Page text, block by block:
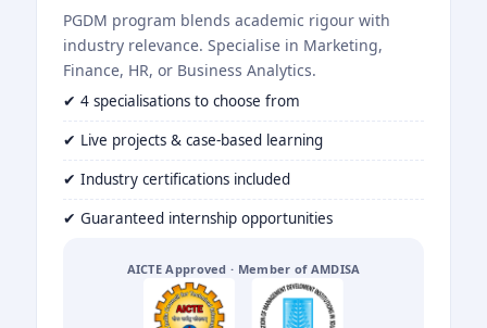
PGDM program blends academic rigour with
industry relevance. Specialise in Marketing,
Finance, HR, or Business Analytics.
✔ 4 specialisations to choose from
✔ Live projects & case-based learning
✔ Industry certifications included
✔ Guaranteed internship opportunities
AICTE Approved · Member of AMDISA